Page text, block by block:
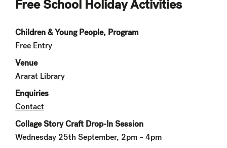
Free School Holiday Activities
Children & Young People, Program
Free Entry
Venue
Ararat Library
Enquiries
Contact
Collage Story Craft Drop-In Session
Wednesday 25th September, 2pm – 4pm